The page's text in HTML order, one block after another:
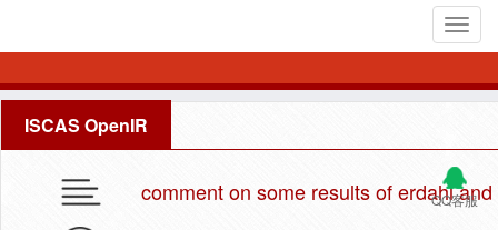
ISCAS OpenIR
QQ客服
comment on some results of erdahl